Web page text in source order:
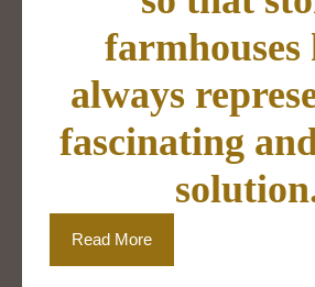
farmhouses
always
fascinating
Read More